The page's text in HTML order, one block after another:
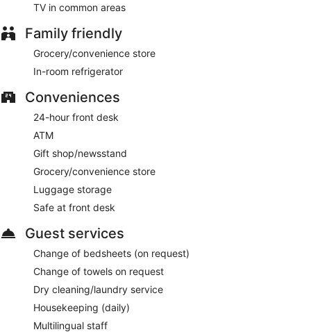
TV in common areas
Family friendly
Grocery/convenience store
In-room refrigerator
Conveniences
24-hour front desk
ATM
Gift shop/newsstand
Grocery/convenience store
Luggage storage
Safe at front desk
Guest services
Change of bedsheets (on request)
Change of towels on request
Dry cleaning/laundry service
Housekeeping (daily)
Multilingual staff